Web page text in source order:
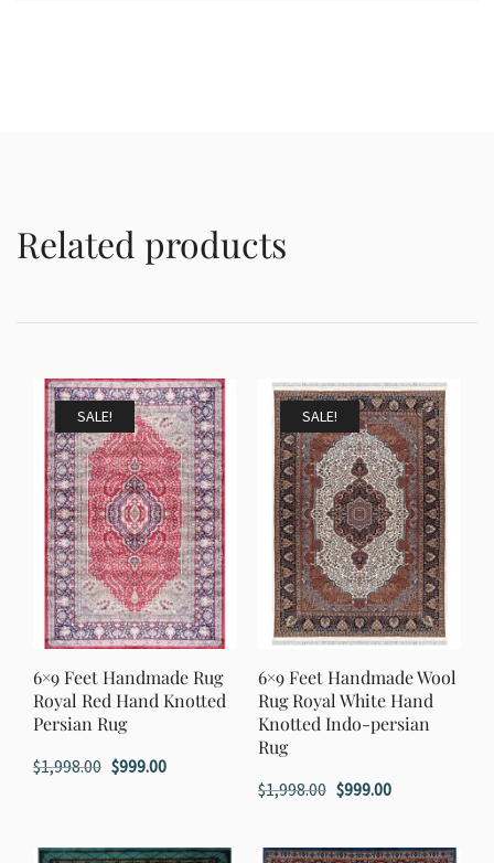
Related products
SALE!
6×9 Feet Handmade Rug
Royal Red Hand Knotted
Persian Rug
$1,998.00 Original
$1,998.00.
$999.00Current
$999.00.
SALE!
6×9 Feet Handmade Wool
Rug Royal White Hand
Knotted Indo-persian
Rug
$1,998.00 Original
was:
$999.00Current
is: